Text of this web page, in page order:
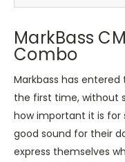
MarkBass
Combo
Markbass has
the first time, without
how important it is for
good sound for their
express themselves